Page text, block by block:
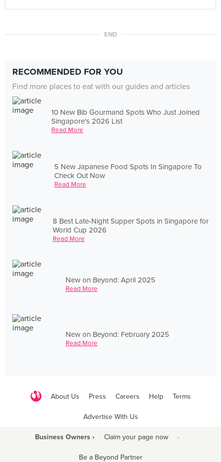
END
RECOMMENDED FOR YOU
Find more places to eat with our guides and articles
10 New Bib Gourmand Spots Who Just Joined
Singapore's 2026 List
Read More
5 New Japanese Food Spots In Singapore To
Check Out Now
Read More
8 Best Late-Night Supper Spots in Singapore for
World Cup 2026
Read More
New on Beyond: April 2025
Read More
New on Beyond: February 2025
Read More
About Us Press Careers Help Terms
Advertise With Us
Business Owners › Claim your page now ·
Be a Beyond Partner